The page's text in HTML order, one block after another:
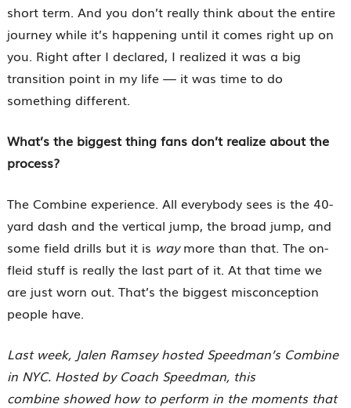
short term. And you don’t really think about the entire
journey while it’s happening until it comes right up on
you. Right after I declared, I realized it was a big
transition point in my life — it was time to do
something different.
What’s the biggest thing fans don’t realize about the
process?
The Combine experience. All everybody sees is the 40-
yard dash and the vertical jump, the broad jump, and
some field drills but it is waymore than that. The on-
fleid stuff is really the last part of it. At that time we
are just worn out. That’s the biggest misconception
people have.
Last week, Jalen Ramsey hosted Speedman’s Combine
in NYC. Hosted by Coach Speedman, this
combine showed how to perform in the moments that